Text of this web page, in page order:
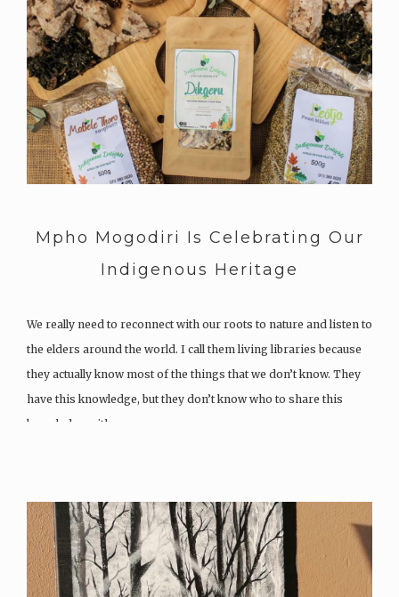
Mpho Mogodiri Is Celebrating Our
Indigenous Heritage
We really need to reconnect with our roots to nature and listen to
the elders around the world. I call them living libraries because
they actually know most of the things that we don’t know. They
have this knowledge, but they don’t know who to share this
knowledge with….